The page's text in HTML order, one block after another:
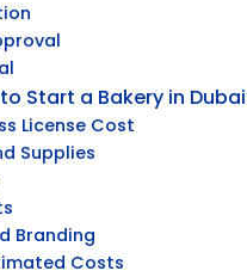
Start a Bakery in
License Cost
Supplies
Branding
Costs